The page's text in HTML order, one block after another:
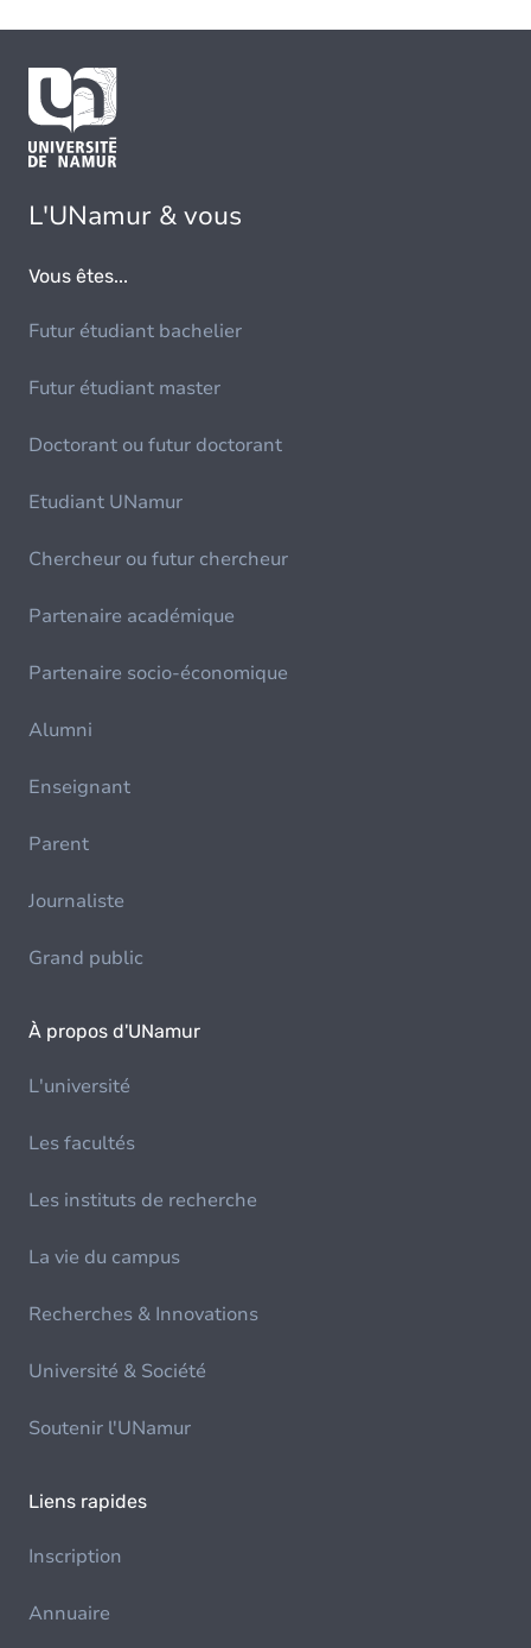
L'UNamur & vous
Vous êtes...
Futur étudiant bachelier
Futur étudiant master
Doctorant ou futur doctorant
Etudiant UNamur
Chercheur ou futur chercheur
Partenaire académique
Partenaire socio-économique
Alumni
Enseignant
Parent
Journaliste
Grand public
À propos d'UNamur
L'université
Les facultés
Les instituts de recherche
La vie du campus
Recherches & Innovations
Université & Société
Soutenir l'UNamur
Liens rapides
Inscription
Annuaire